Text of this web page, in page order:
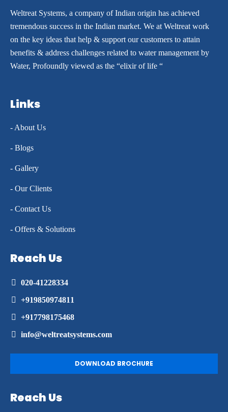
Weltreat Systems, a company of Indian origin has achieved
tremendous success in the Indian market. We at Weltreat work
on the key ideas that help & support our customers to attain
benefits & address challenges related to water management by
Water, Profoundly viewed as the “elixir of life “
Links
- About Us
- Blogs
- Gallery
- Our Clients
- Contact Us
- Offers & Solutions
Reach Us
020-41228334
+919850974811
+917798175468
info@weltreatsystems.com
DOWNLOAD BROCHURE
Reach Us